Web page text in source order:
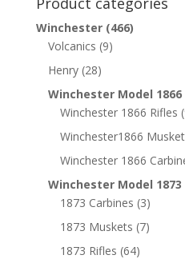
Winchester (466)
Volcanics (9)
Henry (28)
Winchester Model 1866
Winchester 1866 Rifles
Winchester1866
Winchester 1866
Winchester Model 1873
1873 Carbines (3)
1873 Muskets (7)
1873 Rifles (64)